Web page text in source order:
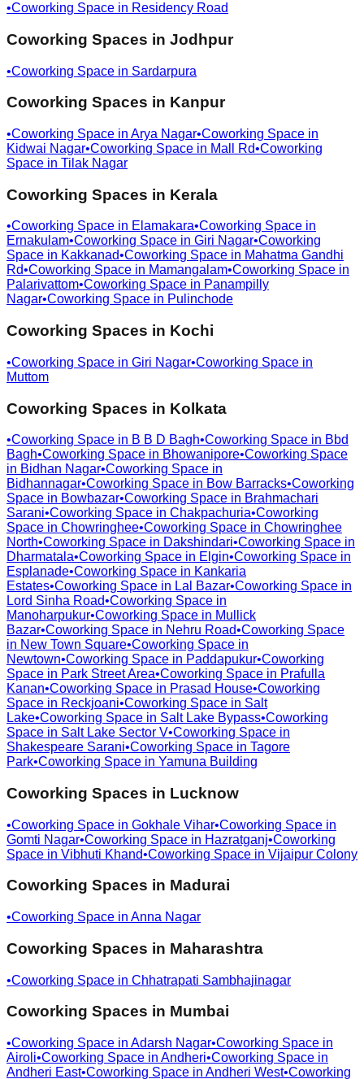
•Coworking Space in Residency Road
Coworking Spaces in Jodhpur
•Coworking Space in Sardarpura
Coworking Spaces in Kanpur
•Coworking Space in Arya Nagar•Coworking Space in
Kidwai Nagar•Coworking Space in Mall Rd•Coworking
Space in Tilak Nagar
Coworking Spaces in Kerala
•Coworking Space in Elamakara•Coworking Space in
Ernakulam•Coworking Space in Giri Nagar•Coworking
Space in Kakkanad•Coworking Space in Mahatma Gandhi
Rd•Coworking Space in Mamangalam•Coworking Space in
Palarivattom•Coworking Space in Panampilly
Nagar•Coworking Space in Pulinchode
Coworking Spaces in Kochi
•Coworking Space in Giri Nagar•Coworking Space in
Muttom
Coworking Spaces in Kolkata
•Coworking Space in B B D Bagh•Coworking Space in Bbd
Bagh•Coworking Space in Bhowanipore•Coworking Space
in Bidhan Nagar•Coworking Space in
Bidhannagar•Coworking Space in Bow Barracks•Coworking
Space in Bowbazar•Coworking Space in Brahmachari
Sarani•Coworking Space in Chakpachuria•Coworking
Space in Chowringhee•Coworking Space in Chowringhee
North•Coworking Space in Dakshindari•Coworking Space in
Dharmatala•Coworking Space in Elgin•Coworking Space in
Esplanade•Coworking Space in Kankaria
Estates•Coworking Space in Lal Bazar•Coworking Space in
Lord Sinha Road•Coworking Space in
Manoharpukur•Coworking Space in Mullick
Bazar•Coworking Space in Nehru Road•Coworking Space
in New Town Square•Coworking Space in
Newtown•Coworking Space in Paddapukur•Coworking
Space in Park Street Area•Coworking Space in Prafulla
Kanan•Coworking Space in Prasad House•Coworking
Space in Reckjoani•Coworking Space in Salt
Lake•Coworking Space in Salt Lake Bypass•Coworking
Space in Salt Lake Sector V•Coworking Space in
Shakespeare Sarani•Coworking Space in Tagore
Park•Coworking Space in Yamuna Building
Coworking Spaces in Lucknow
•Coworking Space in Gokhale Vihar•Coworking Space in
Gomti Nagar•Coworking Space in Hazratganj•Coworking
Space in Vibhuti Khand•Coworking Space in Vijaipur Colony
Coworking Spaces in Madurai
•Coworking Space in Anna Nagar
Coworking Spaces in Maharashtra
•Coworking Space in Chhatrapati Sambhajinagar
Coworking Spaces in Mumbai
•Coworking Space in Adarsh Nagar•Coworking Space in
Airoli•Coworking Space in Andheri•Coworking Space in
Andheri East•Coworking Space in Andheri West•Coworking